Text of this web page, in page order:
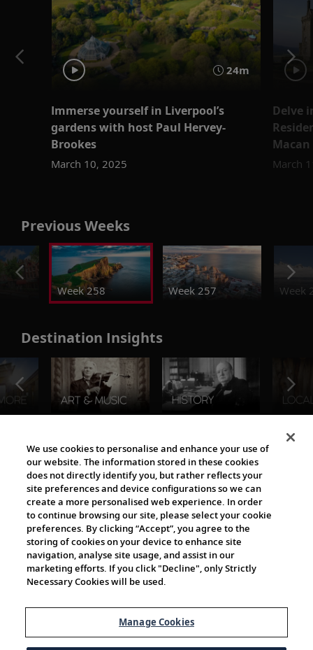
24m
Immerse yourself in Liverpool’s
gardens with host Paul Hervey-
Brookes
March 10, 2025
Delve
Macan
March
Previous Weeks
Week 258 Week 257 Week
Destination Insights
The Viking World
Cultural Partners
We use cookies to personalise and enhance your use of
our website. The information stored in these cookies
does not directly identify you, but rather reflects your
site preferences and device configurations so we can
create a more personalised web experience. In order
to continue browsing our site, please select your cookie
preferences. By clicking “Accept”, you agree to the
storing of cookies on your device to enhance site
navigation, analyse site usage, and assist in our
marketing efforts. If you click "Decline", only Strictly
Necessary Cookies will be used.
Manage Cookies